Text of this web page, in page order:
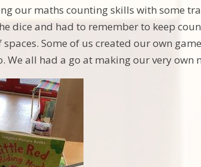
our maths counting skills with some
dice and had to remember to keep
Some of us created our own
We all had a go at making our very